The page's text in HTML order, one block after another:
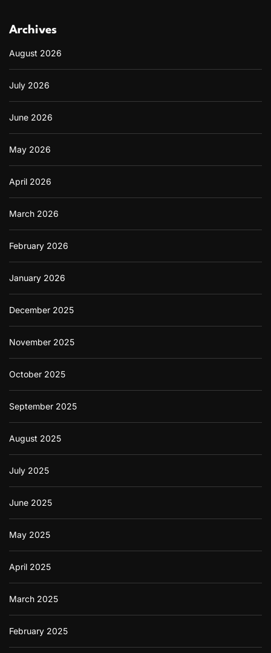
Archives
August 2026
July 2026
June 2026
May 2026
April 2026
March 2026
February 2026
January 2026
December 2025
November 2025
October 2025
September 2025
August 2025
July 2025
June 2025
May 2025
April 2025
March 2025
February 2025